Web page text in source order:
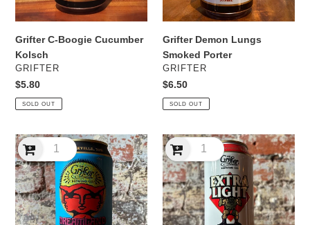
Grifter C-Boogie Cucumber
Kolsch
VENDOR
GRIFTER
Regular
price
$5.80
SOLD OUT
Grifter Demon Lungs
Smoked Porter
VENDOR
GRIFTER
Regular
price
$6.50
SOLD OUT
Grifter
Dreamland
Tropical
IPA
Grifter
Extra
Light
Lager